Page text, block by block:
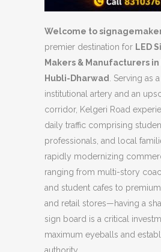
Welcome to
premier destination for LED
Makers & Manufacturers
Hubli-Dharwad
. Serving as
institutional artery and an
corridor, Kelgeri Road
daily traffic comprising
professionals, and local
rapidly modernizing
ranging from multi-story
and student cafes to
and retail stores—having a
sign board is a critical
maximum eyeballs and
authority.